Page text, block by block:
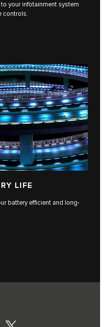
your infotainment system
controls.
LIFE
battery efficient and long-